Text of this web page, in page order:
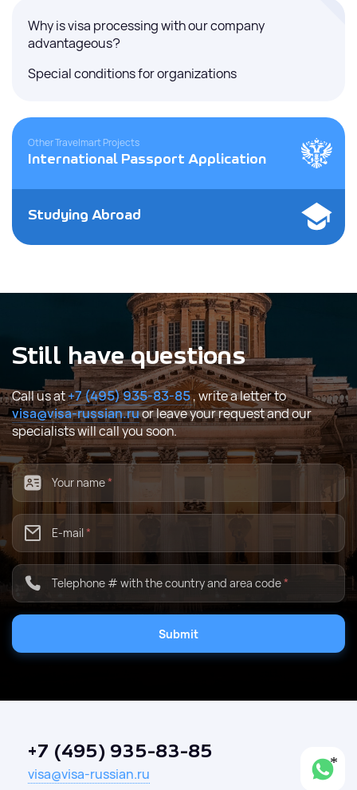
Why is visa processing with our company
advantageous?
Special conditions for organizations
Other Travelmart Projects
International Passport Application
Studying Abroad
Still have questions
Call us at+7 (495) 935-83-85, write a letter to
visa@visa-russian.ruor leave your request and our
specialists will call you soon.
Your name*
E-mail*
Telephone # with the country and area code*
Submit
+7 (495) 935-83-85
visa@visa-russian.ru